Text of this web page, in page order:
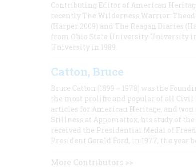
Contributing Editor of American
recently The Wilderness Warrior:
(Harper 2009) and The Reagan Diaries
from Ohio State University University in
University in 1989.
Catton, Bruce
Bruce Catton (1899 – 1978) was the
the most prolific and popular of all Civil
articles for American Heritage, and
Stillness at Appomattox, his study of
received the Presidential Medal of
President Gerald Ford, in 1977, the year
More Contributors >>